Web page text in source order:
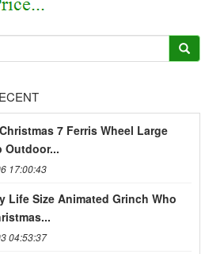
7 Ferris Wheel Large
Outdoor...
17:00:43
Life Size Animated Grinch Who
04:53:37